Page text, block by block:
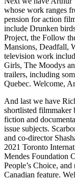
whose work ranges
pension for action
include Drunken
Project, the Follow
Mansions, Deadfall,
television work
Girls, The Moodys
trailers, including
Quebec. Welcome,
And last we have
shortlisted filmmaker
fiction and
issue subjects.
and co-director
2021 Toronto
Mendes Foundation
People’s Choice,
Canadian feature.